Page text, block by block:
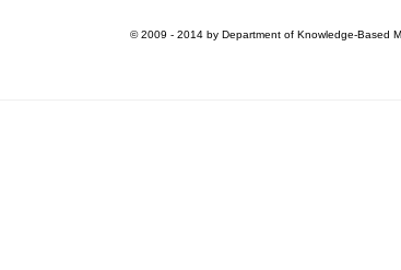
© 2009 - 2014 by Department of Knowledge-Based